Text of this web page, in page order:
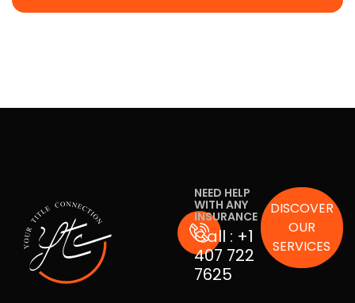
NEED HELP
WITH ANY
INSURANCE
Call : +1
407 722
7625
DISCOVER
OUR
SERVICES